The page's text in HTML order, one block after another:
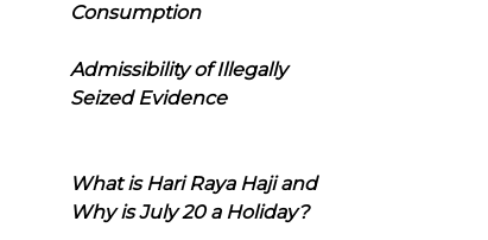
Consumption
Admissibility of Illegally
Seized Evidence
What is Hari Raya Haji and
Why is July 20 a Holiday?